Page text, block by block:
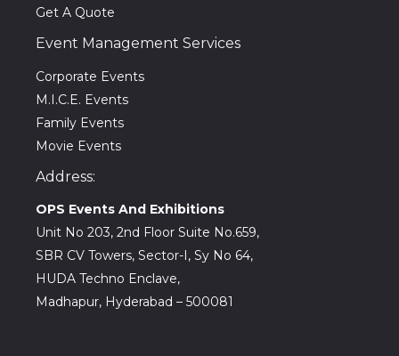
Get A Quote
Event Management Services
Corporate Events
M.I.C.E. Events
Family Events
Movie Events
Address:
OPS Events And Exhibitions
Unit No 203, 2nd Floor Suite No.659,
SBR CV Towers, Sector-I, Sy No 64,
HUDA Techno Enclave,
Madhapur, Hyderabad – 500081